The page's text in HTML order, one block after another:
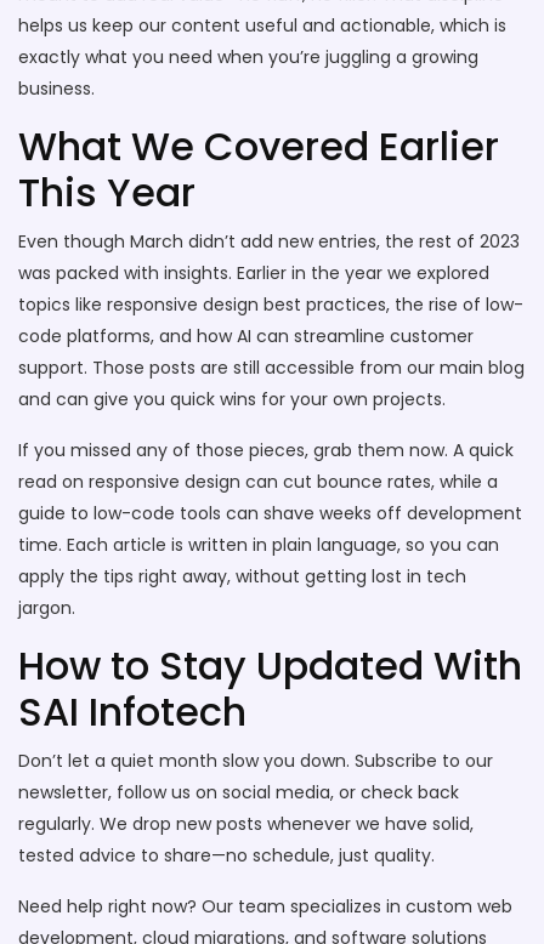
helps us keep our content useful and actionable, which is
exactly what you need when you’re juggling a growing
business.
What We Covered Earlier
This Year
Even though March didn’t add new entries, the rest of 2023
was packed with insights. Earlier in the year we explored
topics like responsive design best practices, the rise of low-
code platforms, and how AI can streamline customer
support. Those posts are still accessible from our main blog
and can give you quick wins for your own projects.
If you missed any of those pieces, grab them now. A quick
read on responsive design can cut bounce rates, while a
guide to low-code tools can shave weeks off development
time. Each article is written in plain language, so you can
apply the tips right away, without getting lost in tech
jargon.
How to Stay Updated With
SAI Infotech
Don’t let a quiet month slow you down. Subscribe to our
newsletter, follow us on social media, or check back
regularly. We drop new posts whenever we have solid,
tested advice to share—no schedule, just quality.
Need help right now? Our team specializes in custom web
development, cloud migrations, and software solutions